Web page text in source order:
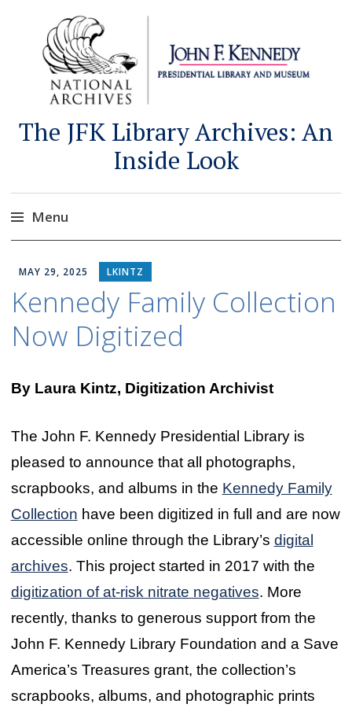
The JFK Library Archives: An
Inside Look
Menu
to
content
MAY 29, 2025 LKINTZ
Kennedy Family Collection
Now Digitized
By Laura Kintz, Digitization Archivist
The John F. Kennedy Presidential Library is
pleased to announce that all photographs,
scrapbooks, and albums in the Kennedy Family
Collection have been digitized in full and are now
accessible online through the Library’s digital
archives. This project started in 2017 with the
digitization of at-risk nitrate negatives. More
recently, thanks to generous support from the
John F. Kennedy Library Foundation and a Save
America’s Treasures grant, the collection’s
scrapbooks, albums, and photographic prints